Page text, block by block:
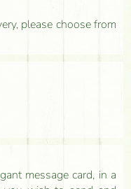
please choose from
message card, in a